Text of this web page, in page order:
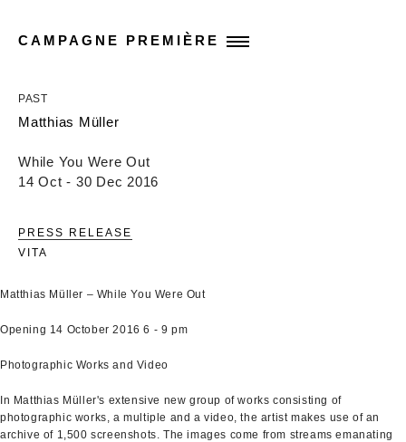
CAMPAGNE PREMIÈRE
PAST
Matthias Müller
While You Were Out
14 Oct - 30 Dec 2016
PRESS RELEASE
VITA
Matthias Müller – While You Were Out
Opening 14 October 2016 6 - 9 pm
Photographic Works and Video
In Matthias Müller's extensive new group of works consisting of
photographic works, a multiple and a video, the artist makes use of an
archive of 1,500 screenshots. The images come from streams emanating